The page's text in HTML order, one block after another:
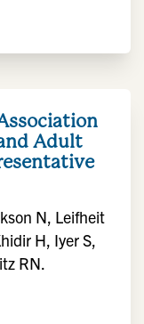
Adult
N, Leifheit
H, Iyer S,
RN.